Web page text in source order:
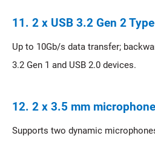
11. 2 x USB 3.2 Gen 2
Up to 10Gb/s data transfer;
3.2 Gen 1 and USB 2.0 devices.
12. 2 x 3.5 mm
Supports two dynamic